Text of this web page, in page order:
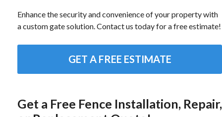
Enhance the security and convenience of your property with
a custom gate solution. Contact us today for a free estimate!
GET A FREE ESTIMATE
Get a Free Fence Installation, Repair,